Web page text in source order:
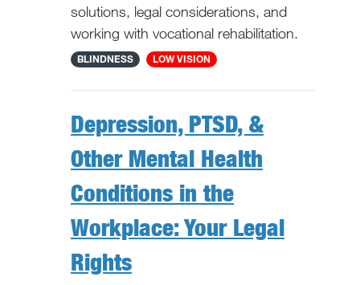
solutions, legal considerations, and
working with vocational rehabilitation.
National
BLINDNESS LOW VISION
Depression, PTSD, &
Other Mental Health
Conditions in the
Workplace: Your Legal
Rights